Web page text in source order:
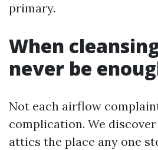
primary.
When
never be
Not each airflow
complication. We
attics the place any one